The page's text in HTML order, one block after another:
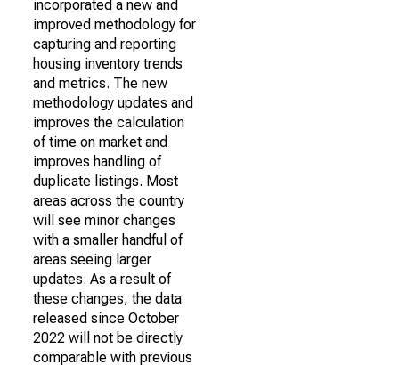
incorporated a new and
improved methodology for
capturing and reporting
housing inventory trends
and metrics. The new
methodology updates and
improves the calculation
of time on market and
improves handling of
duplicate listings. Most
areas across the country
will see minor changes
with a smaller handful of
areas seeing larger
updates. As a result of
these changes, the data
released since October
2022 will not be directly
comparable with previous